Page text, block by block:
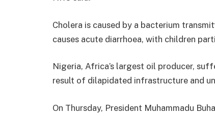
Cholera is caused by a bacterium
causes acute diarrhoea, with children
Nigeria, Africa’s largest oil producer,
result of dilapidated infrastructure and
On Thursday, President Muhammadu